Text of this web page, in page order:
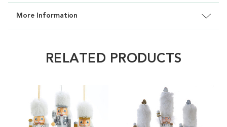
More Information
RELATED PRODUCTS